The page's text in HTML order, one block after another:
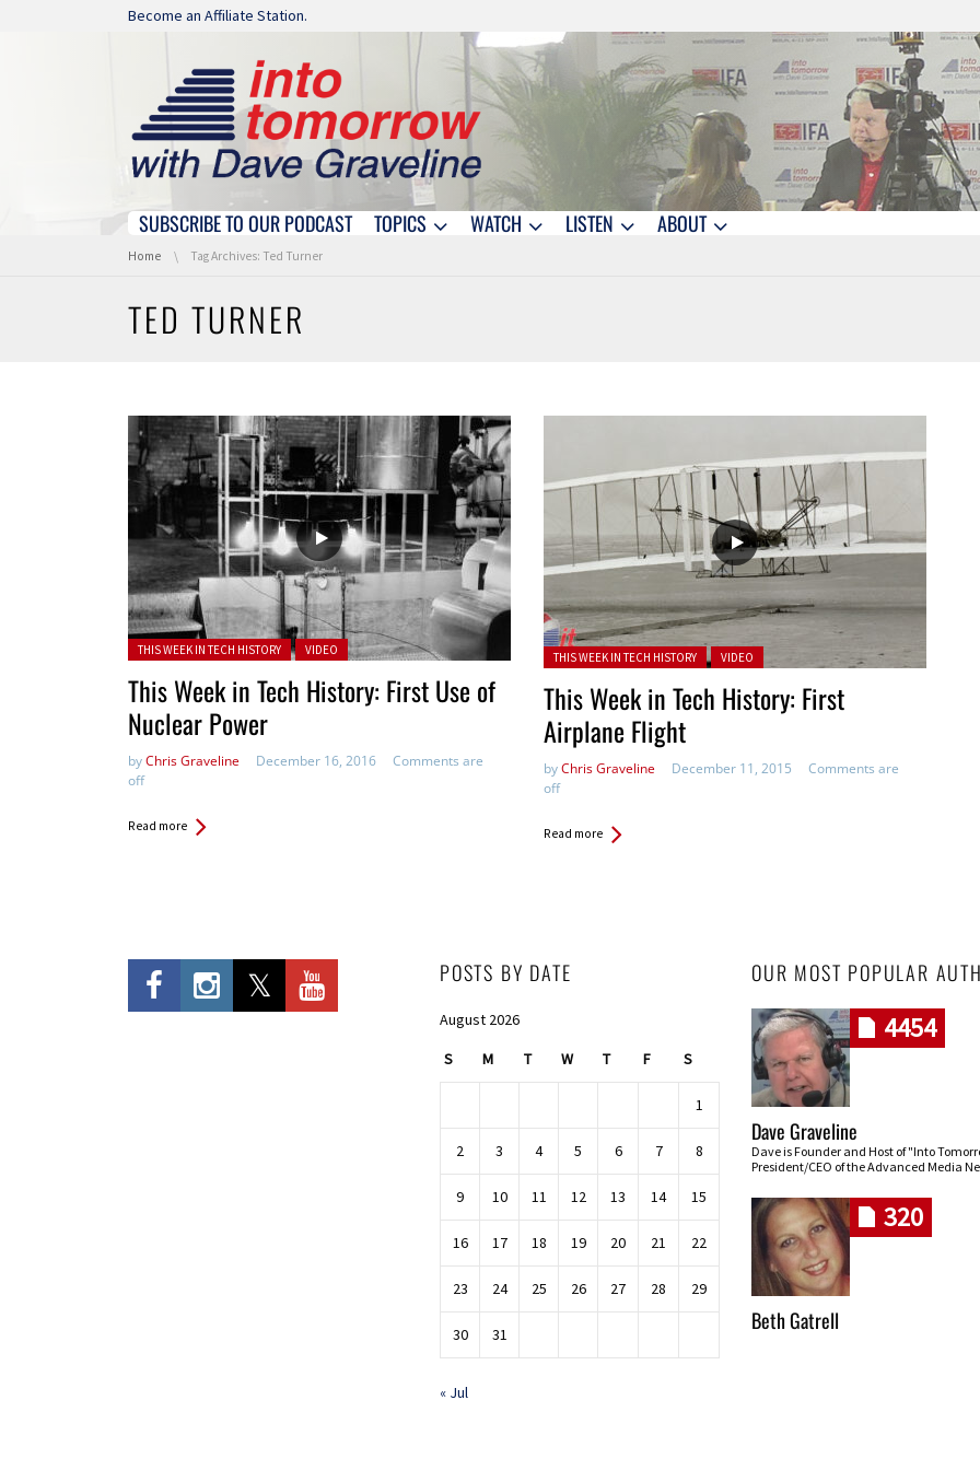
Skip navigation
Become an Affiliate Station.
Skip navigation
SUBSCRIBE TO OUR PODCAST TOPICS WATCH LISTEN ABOUT
You are here:
Home Tag Archives: Ted Turner
TED TURNER
Posted in:
THIS WEEK IN TECH HISTORY VIDEO
This Week in Tech History: First Use of
Nuclear Power
byChris Graveline December 16, 2016
Comments are
off
Read more
Posted in:
THIS WEEK IN TECH HISTORY VIDEO
This Week in Tech History: First
Airplane Flight
byChris Graveline December 11, 2015
Comments are
off
Read more
POSTS BY DATE
August 2026
S M T W T F S
1
2 3 4 5 6 7 8
9 10 11 12 13 14 15
16 17 18 19 20 21 22
23 24 25 26 27 28 29
30 31
« Jul
OUR MOST POPULAR
4454
Dave Graveline
Dave is Founder and Host of "Into
President/CEO of the Advanced Media
320
Beth Gatrell